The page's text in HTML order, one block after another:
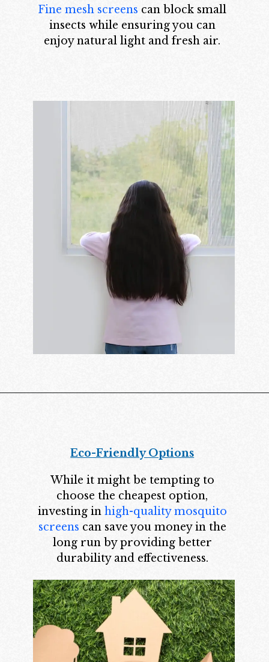
Fine mesh screens can block small
insects while ensuring you can
enjoy natural light and fresh air.
Eco-Friendly Options
While it might be tempting to
choose the cheapest option,
investing in high-quality mosquito
screens can save you money in the
long run by providing better
durability and effectiveness.